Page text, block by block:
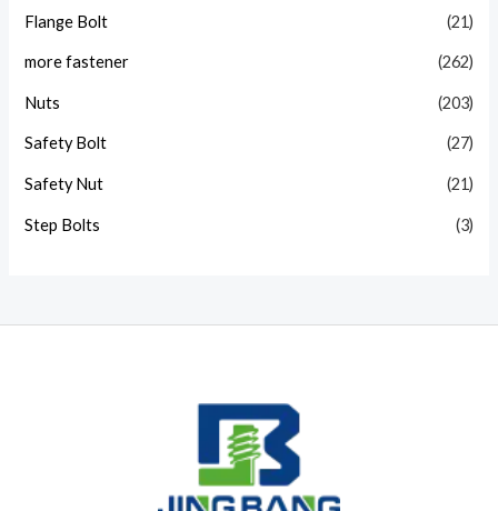
Flange Bolt (21)
more fastener (262)
Nuts (203)
Safety Bolt (27)
Safety Nut (21)
Step Bolts (3)